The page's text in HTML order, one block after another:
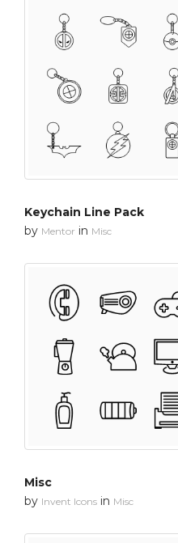
Keychain Line Pack
by Mentor in Misc
Misc
by Invent Icons in Misc